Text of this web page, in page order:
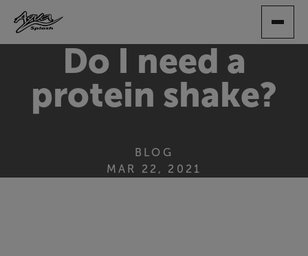
TO
Do I need a
protein shake?
BLOG
MAR 22, 2021